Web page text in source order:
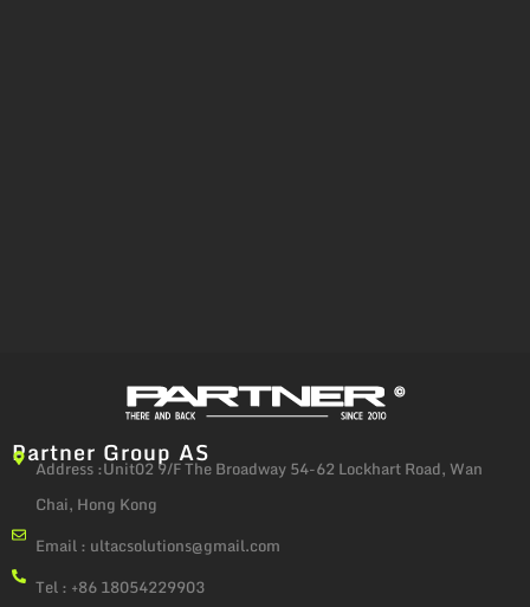
Partner Group AS
Address :Unit02 9/F The Broadway 54-62 Lockhart Road, Wan
Chai, Hong Kong
Email : ultacsolutions@gmail.com
Tel : +86 18054229903